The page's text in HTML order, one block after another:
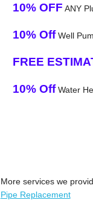
10% OFF ANY
10% OffWell
FREE
10% OffWater
More services we
Pipe Replacement